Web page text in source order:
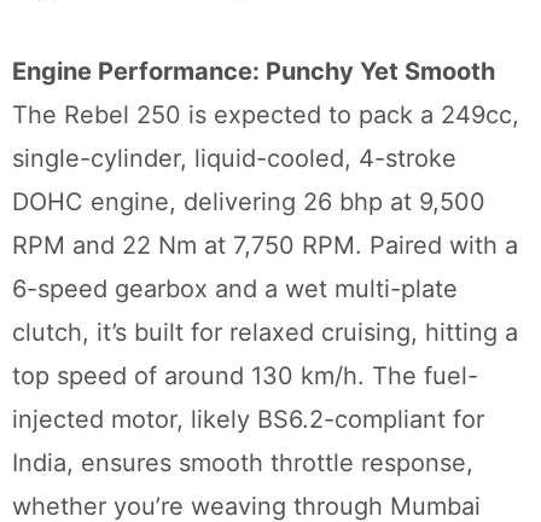
Engine Performance: Punchy Yet Smooth
The Rebel 250 is expected to pack a 249cc,
single-cylinder, liquid-cooled, 4-stroke
DOHC engine, delivering 26 bhp at 9,500
RPM and 22 Nm at 7,750 RPM. Paired with a
6-speed gearbox and a wet multi-plate
clutch, it’s built for relaxed cruising, hitting a
top speed of around 130 km/h. The fuel-
injected motor, likely BS6.2-compliant for
India, ensures smooth throttle response,
whether you’re weaving through Mumbai